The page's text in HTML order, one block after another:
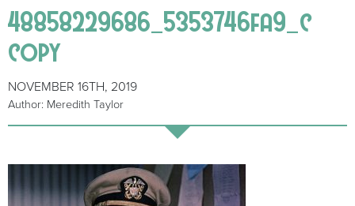
48858229686_5353746fa9_c
copy
NOVEMBER 16TH, 2019
Author: Meredith Taylor